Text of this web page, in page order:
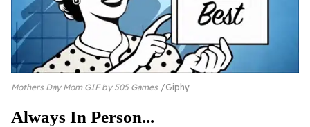
Mothers Day Mom GIF by 505 Games Giphy
Always In Person...